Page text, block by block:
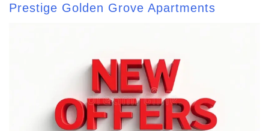
Prestige Golden Grove Apartments